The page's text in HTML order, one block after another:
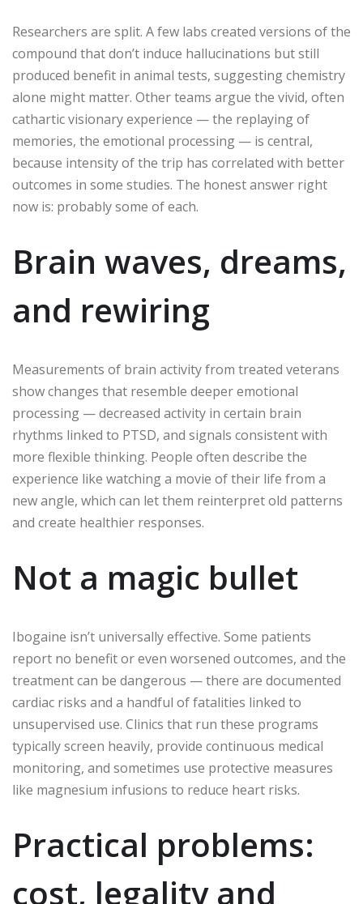
Researchers are split. A few labs created versions of the
compound that don’t induce hallucinations but still
produced benefit in animal tests, suggesting chemistry
alone might matter. Other teams argue the vivid, often
cathartic visionary experience — the replaying of
memories, the emotional processing — is central,
because intensity of the trip has correlated with better
outcomes in some studies. The honest answer right
now is: probably some of each.
Brain waves, dreams,
and rewiring
Measurements of brain activity from treated veterans
show changes that resemble deeper emotional
processing — decreased activity in certain brain
rhythms linked to PTSD, and signals consistent with
more flexible thinking. People often describe the
experience like watching a movie of their life from a
new angle, which can let them reinterpret old patterns
and create healthier responses.
Not a magic bullet
Ibogaine isn’t universally effective. Some patients
report no benefit or even worsened outcomes, and the
treatment can be dangerous — there are documented
cardiac risks and a handful of fatalities linked to
unsupervised use. Clinics that run these programs
typically screen heavily, provide continuous medical
monitoring, and sometimes use protective measures
like magnesium infusions to reduce heart risks.
Practical problems:
cost, legality and